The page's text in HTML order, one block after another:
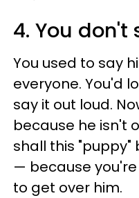
4. You
You used to say
everyone. You'd
say it out loud.
because he isn't
shall this "puppy"
— because
to get over him.